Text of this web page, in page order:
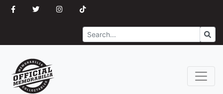
Search